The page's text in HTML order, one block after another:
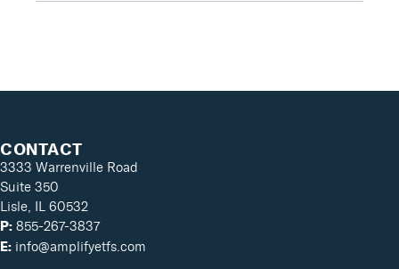
CONTACT
3333 Warrenville Road
Suite 350
Lisle, IL 60532
P: 855-267-3837
E: info@amplifyetfs.com